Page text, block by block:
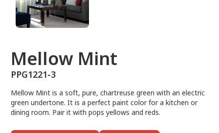
Mellow Mint
PPG1221-3
Mellow Mint is a soft, pure, chartreuse green with an electric
green undertone. It is a perfect paint color for a kitchen or
dining room. Pair it with pops yellows and reds.